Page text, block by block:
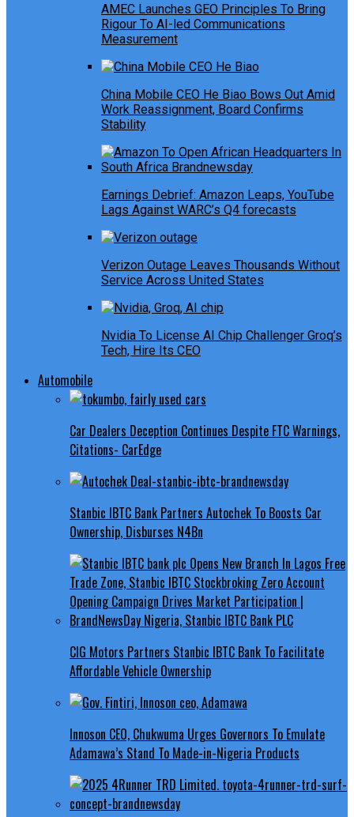
AMEC Launches GEO Principles To Bring
Rigour To AI-led Communications
Measurement
China Mobile CEO He Biao Bows Out Amid
Work Reassignment, Board Confirms
Stability
Earnings Debrief: Amazon Leaps, YouTube
Lags Against WARC’s Q4 forecasts
Verizon Outage Leaves Thousands Without
Service Across United States
Nvidia To License AI Chip Challenger Groq’s
Tech, Hire Its CEO
Automobile
Car Dealers Deception Continues Despite FTC Warnings,
Citations- CarEdge
Stanbic IBTC Bank Partners Autochek To Boosts Car
Ownership, Disburses N4Bn
CIG Motors Partners Stanbic IBTC Bank To Facilitate
Affordable Vehicle Ownership
Innoson CEO, Chukwuma Urges Governors To Emulate
Adamawa’s Stand To Made-in-Nigeria Products